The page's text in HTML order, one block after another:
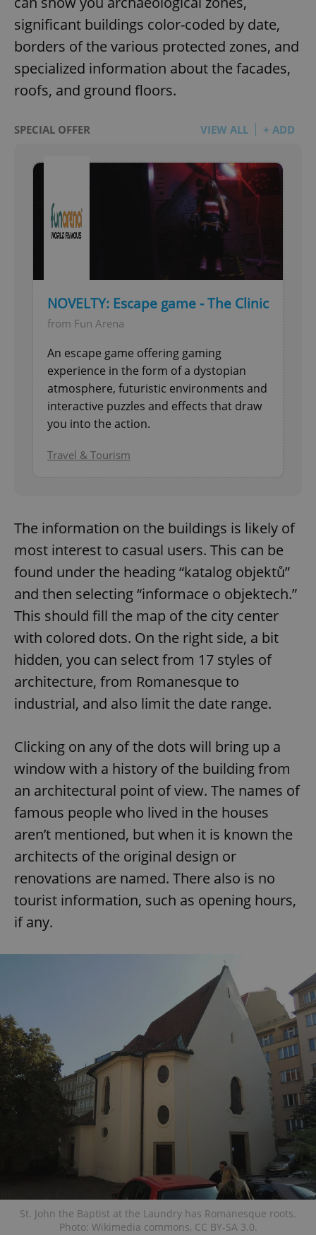
significant buildings color-coded by date,
borders of the various protected zones, and
specialized information about the facades,
roofs, and ground floors.
SPECIAL OFFER VIEW ALL + ADD
NOVELTY: Escape game - The Clinic
from Fun Arena
An escape game offering gaming
experience in the form of a dystopian
atmosphere, futuristic environments and
interactive puzzles and effects that draw
you into the action.
Travel & Tourism
The information on the buildings is likely of
most interest to casual users. This can be
found under the heading “katalog objektů”
and then selecting “informace o objektech.”
This should fill the map of the city center
with colored dots. On the right side, a bit
hidden, you can select from 17 styles of
architecture, from Romanesque to
industrial, and also limit the date range.
Clicking on any of the dots will bring up a
window with a history of the building from
an architectural point of view. The names of
famous people who lived in the houses
aren’t mentioned, but when it is known the
architects of the original design or
renovations are named. There also is no
tourist information, such as opening hours,
if any.
St. John the Baptist at the Laundry has Romanesque roots.
Photo: Wikimedia commons, CC BY-SA 3.0.